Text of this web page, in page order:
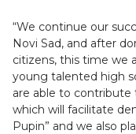
“We continue our
Novi Sad, and after
citizens, this time we
young talented high
are able to
which will facilitate
Pupin” and we also